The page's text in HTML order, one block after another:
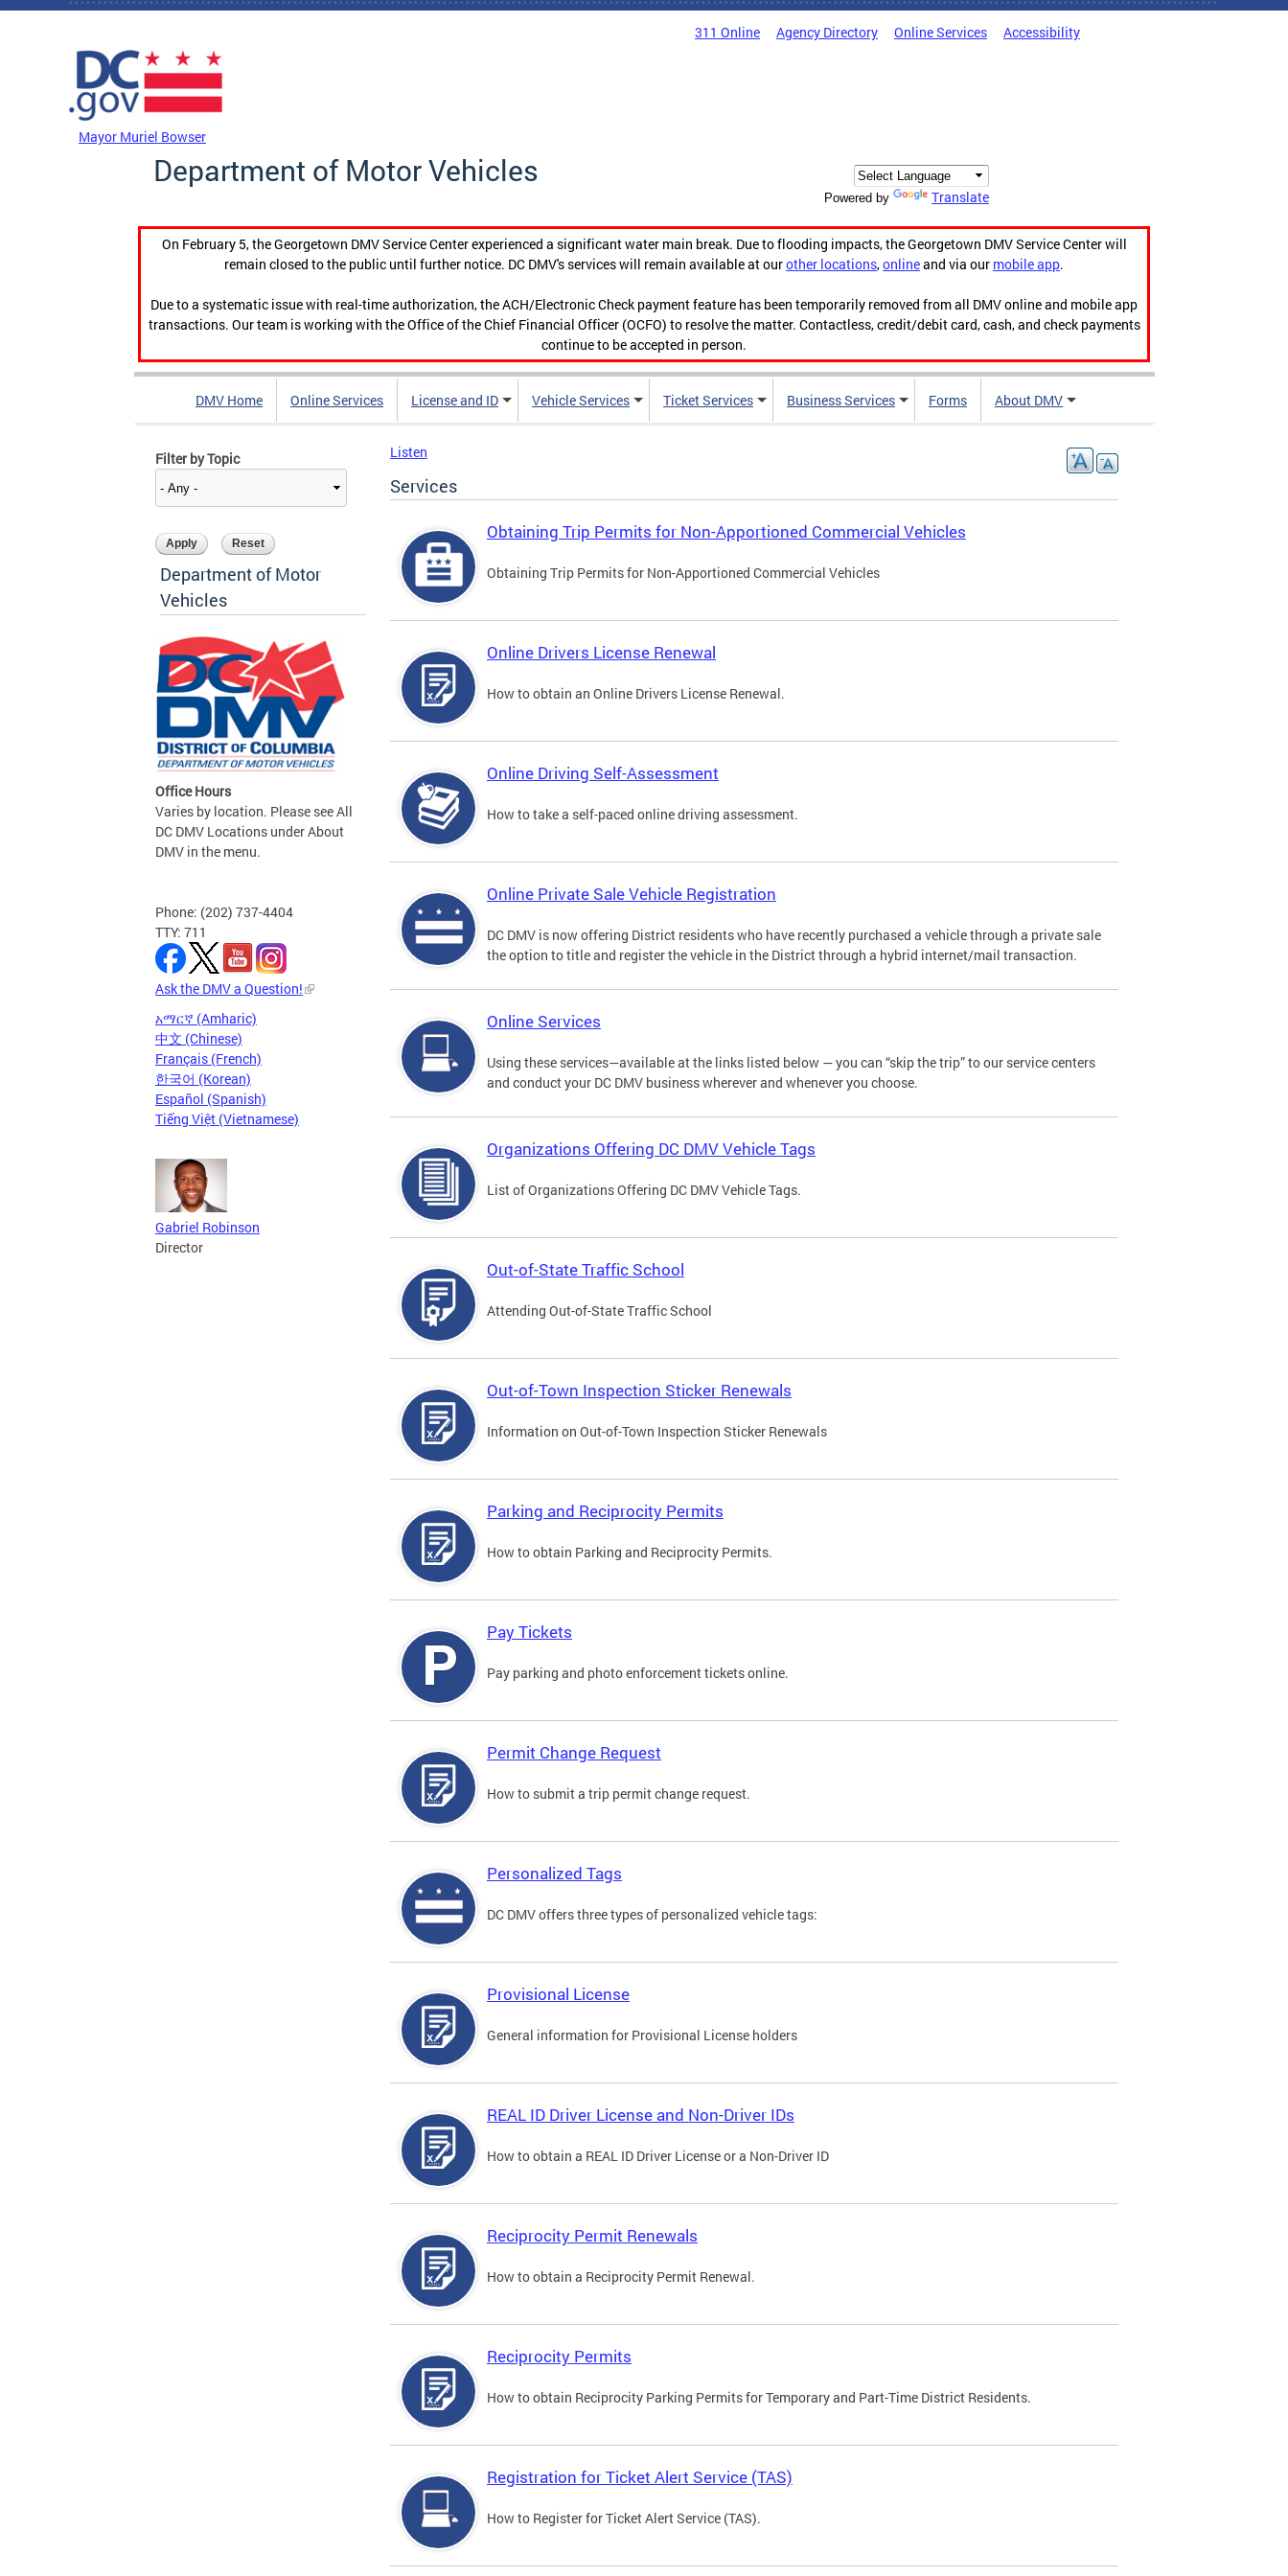
Skip to main content
311 Online Agency Directory Online Services Accessibility
Mayor Muriel Bowser
Department of Motor Vehicles
Powered by Translate
On February 5, the Georgetown DMV Service Center experienced a significant water main break. Due to flooding impacts, the Georgetown DMV Service Center will
remain closed to the public until further notice. DC DMV's services will remain available at ourother locations,onlineand via our mobile app.
Due to a systematic issue with real-time authorization, the ACH/Electronic Check payment feature has been temporarily removed from all DMV online and mobile app
transactions. Our team is working with the Office of the Chief Financial Officer (OCFO) to resolve the matter. Contactless, credit/debit card, cash, and check payments
continue to be accepted in person.
DMV Home Online Services License and ID Vehicle Services Ticket Services Business Services Forms About DMV
Filter by Topic
Department of Motor
Vehicles
Office Hours
Varies by location. Please see All
DC DMV Locations under About
DMV in the menu.
Phone: (202) 737-4404
TTY: 711
Ask the DMV a Question!
አማርኛ (Amharic)
中文 (Chinese)
Français (French)
한국어 (Korean)
Español (Spanish)
Tiếng Việt (Vietnamese)
Gabriel Robinson
Director
Listen
Services
Obtaining Trip Permits for Non-Apportioned Commercial Vehicles
Obtaining Trip Permits for Non-Apportioned Commercial Vehicles
Online Drivers License Renewal
How to obtain an Online Drivers License Renewal.
Online Driving Self-Assessment
How to take a self-paced online driving assessment.
Online Private Sale Vehicle Registration
DC DMV is now offering District residents who have recently purchased a vehicle through a private sale
the option to title and register the vehicle in the District through a hybrid internet/mail transaction.
Online Services
Using these services—available at the links listed below — you can “skip the trip” to our service centers
and conduct your DC DMV business wherever and whenever you choose.
Organizations Offering DC DMV Vehicle Tags
List of Organizations Offering DC DMV Vehicle Tags.
Out-of-State Traffic School
Attending Out-of-State Traffic School
Out-of-Town Inspection Sticker Renewals
Information on Out-of-Town Inspection Sticker Renewals
Parking and Reciprocity Permits
How to obtain Parking and Reciprocity Permits.
Pay Tickets
Pay parking and photo enforcement tickets online.
Permit Change Request
How to submit a trip permit change request.
Personalized Tags
DC DMV offers three types of personalized vehicle tags:
Provisional License
General information for Provisional License holders
REAL ID Driver License and Non-Driver IDs
How to obtain a REAL ID Driver License or a Non-Driver ID
Reciprocity Permit Renewals
How to obtain a Reciprocity Permit Renewal.
Reciprocity Permits
How to obtain Reciprocity Parking Permits for Temporary and Part-Time District Residents.
Registration for Ticket Alert Service (TAS)
How to Register for Ticket Alert Service (TAS).